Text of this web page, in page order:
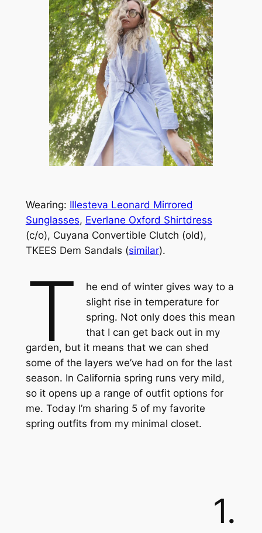
Wearing: Illesteva Leonard Mirrored
Sunglasses, Everlane Oxford Shirtdress
(c/o), Cuyana Convertible Clutch (old),
TKEES Dem Sandals (similar).
T
he end of winter gives way to a
slight rise in temperature for
spring. Not only does this mean
that I can get back out in my
garden, but it means that we can shed
some of the layers we’ve had on for the last
season. In California spring runs very mild,
so it opens up a range of outfit options for
me. Today I’m sharing 5 of my favorite
spring outfits from my minimal closet.
1.